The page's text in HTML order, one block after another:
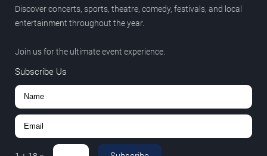
Discover concerts, sports, theatre, comedy, festivals, and local
entertainment throughout the year.
Join us for the ultimate event experience.
Subscribe Us